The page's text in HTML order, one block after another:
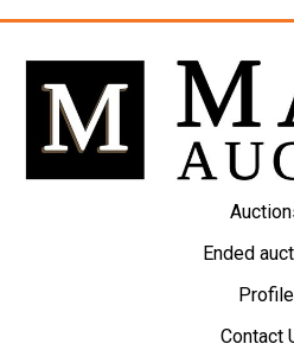
Ended
Profile
Contact